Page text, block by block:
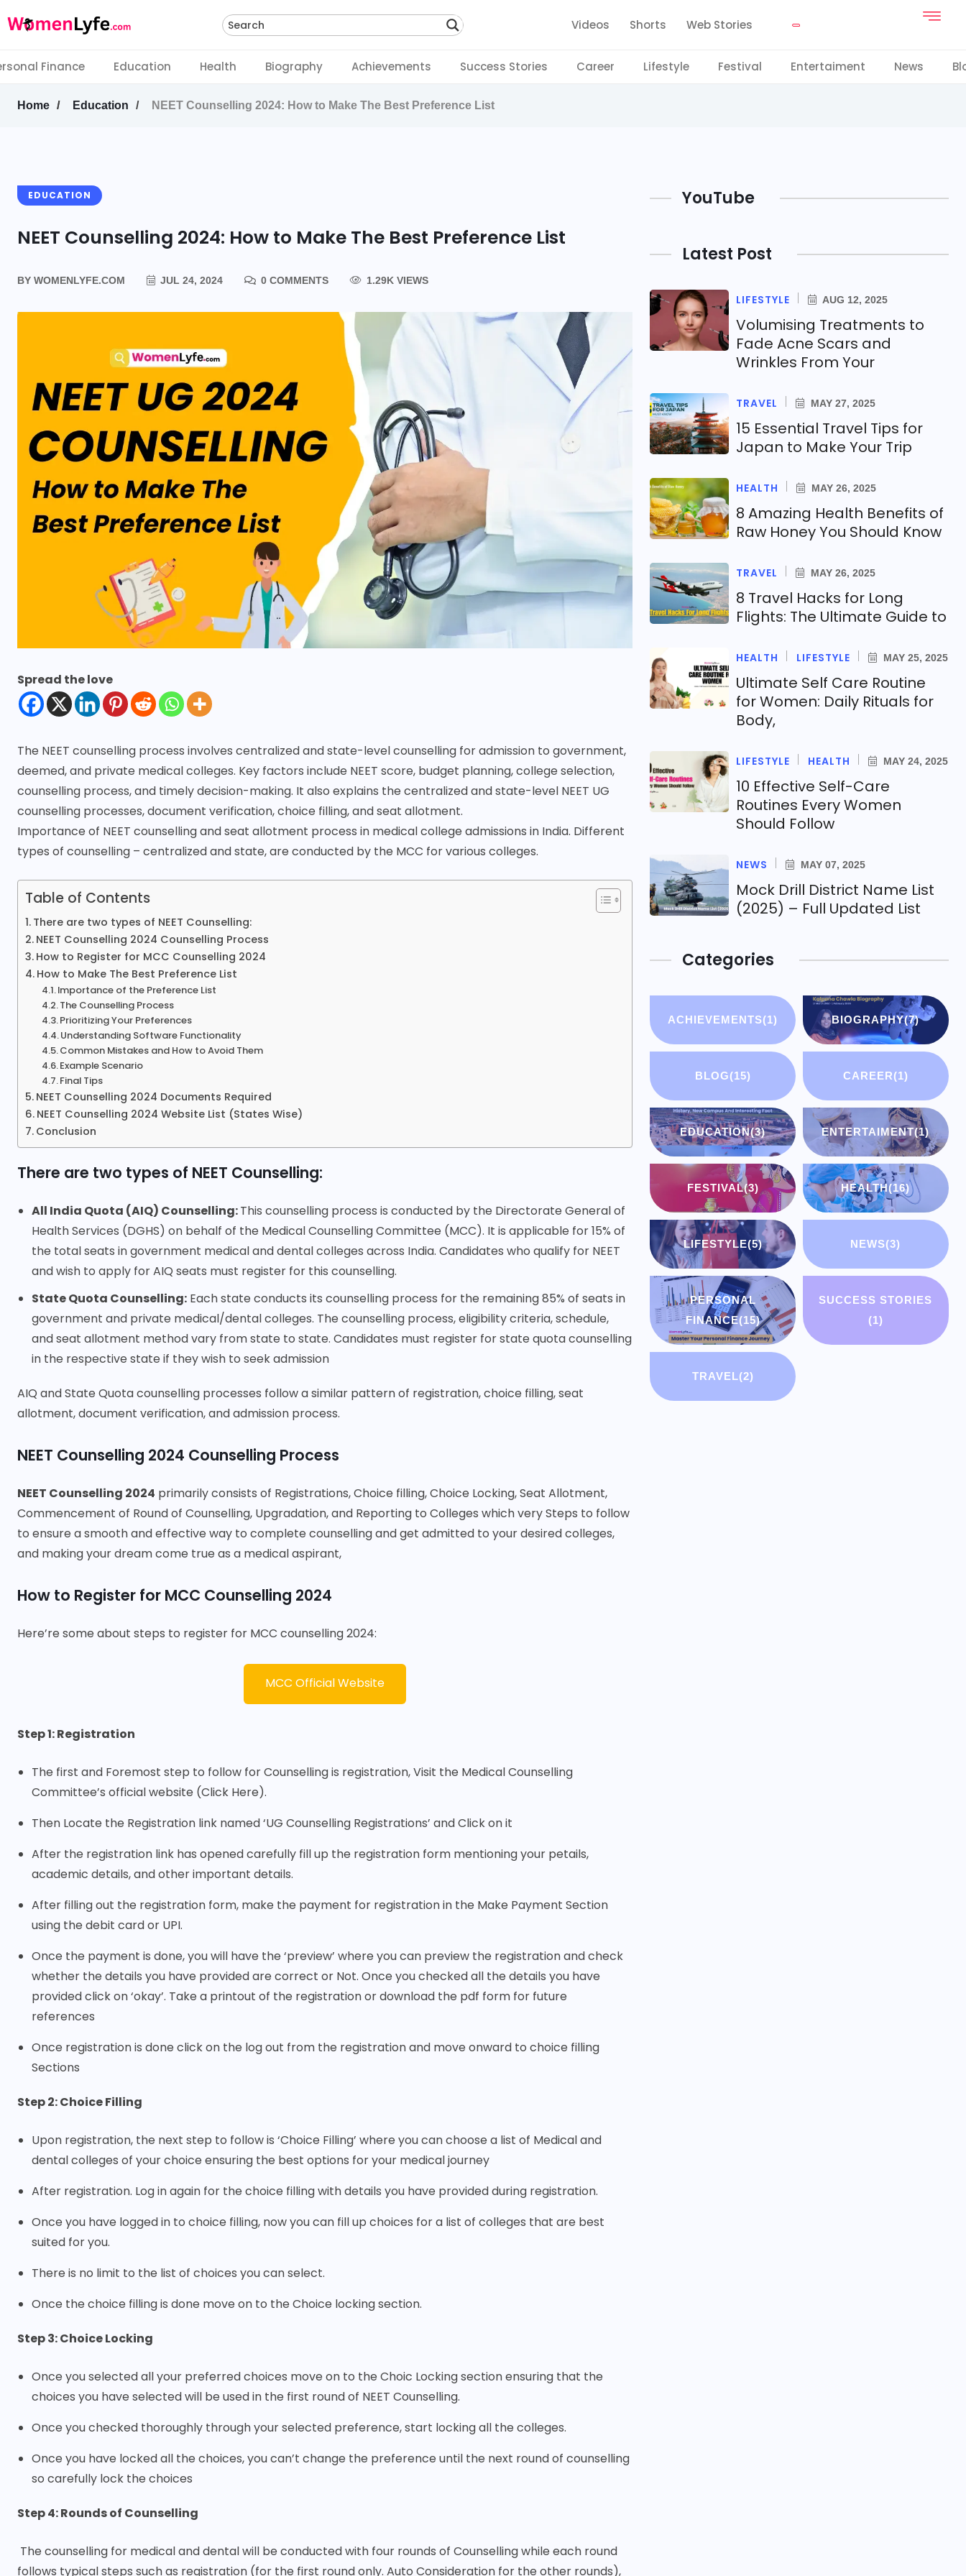
Search Videos Shorts Web Stories
Finance Education Health Biography Achievements Success Stories Career Lifestyle Festival Entertaiment News
Home Education NEET Counselling 2024: How to Make The Best Preference List
EDUCATION
NEET Counselling 2024: How to Make The Best Preference List
BY WOMENLYFE.COM JUL 24, 2024 0 COMMENTS 1.29K VIEWS
Spread the love
The NEET counselling process involves centralized and state-level counselling for admission to government,
deemed, and private medical colleges. Key factors include NEET score, budget planning, college selection,
counselling process, and timely decision-making. It also explains the centralized and state-level NEET UG
counselling processes, document verification, choice filling, and seat allotment.
Importance of NEET counselling and seat allotment process in medical college admissions in India. Different
types of counselling – centralized and state, are conducted by the MCC for various colleges.
Table of Contents
There are two types of NEET Counselling:
NEET Counselling 2024 Counselling Process
How to Register for MCC Counselling 2024
How to Make The Best Preference List
Importance of the Preference List
The Counselling Process
Prioritizing Your Preferences
Understanding Software Functionality
Common Mistakes and How to Avoid Them
Example Scenario
Final Tips
NEET Counselling 2024 Documents Required
NEET Counselling 2024 Website List (States Wise)
Conclusion
There are two types of NEET Counselling:
All India Quota (AIQ) Counselling:This counselling process is conducted by the Directorate General of
Health Services (DGHS) on behalf of the Medical Counselling Committee (MCC). It is applicable for 15% of
the total seats in government medical and dental colleges across India. Candidates who qualify for NEET
and wish to apply for AIQ seats must register for this counselling.
State Quota Counselling: Each state conducts its counselling process for the remaining 85% of seats in
government and private medical/dental colleges. The counselling process, eligibility criteria, schedule,
and seat allotment method vary from state to state. Candidates must register for state quota counselling
in the respective state if they wish to seek admission
AIQ and State Quota counselling processes follow a similar pattern of registration, choice filling, seat
allotment, document verification, and admission process.
NEET Counselling 2024 Counselling Process
NEET Counselling 2024 primarily consists of Registrations, Choice filling, Choice Locking, Seat Allotment,
Commencement of Round of Counselling, Upgradation, and Reporting to Colleges which very Steps to follow
to ensure a smooth and effective way to complete counselling and get admitted to your desired colleges,
and making your dream come true as a medical aspirant,
How to Register for MCC Counselling 2024
Here’re some about steps to register for MCC counselling 2024:
MCC Official Website
Step 1: Registration
The first and Foremost step to follow for Counselling is registration, Visit the Medical Counselling
Committee’s official website (Click Here).
Then Locate the Registration link named ‘UG Counselling Registrations’ and Click on it
After the registration link has opened carefully fill up the registration form mentioning your petails,
academic details, and other important details.
After filling out the registration form, make the payment for registration in the Make Payment Section
using the debit card or UPI.
Once the payment is done, you will have the ‘preview’ where you can preview the registration and check
whether the details you have provided are correct or Not. Once you checked all the details you have
provided click on ‘okay’. Take a printout of the registration or download the pdf form for future
references
Once registration is done click on the log out from the registration and move onward to choice filling
Sections
Step 2: Choice Filling
Upon registration, the next step to follow is ‘Choice Filling’ where you can choose a list of Medical and
dental colleges of your choice ensuring the best options for your medical journey
After registration. Log in again for the choice filling with details you have provided during registration.
Once you have logged in to choice filling, now you can fill up choices for a list of colleges that are best
suited for you.
There is no limit to the list of choices you can select.
Once the choice filling is done move on to the Choice locking section.
Step 3: Choice Locking
Once you selected all your preferred choices move on to the Choic Locking section ensuring that the
choices you have selected will be used in the first round of NEET Counselling.
Once you checked thoroughly through your selected preference, start locking all the colleges.
Once you have locked all the choices, you can’t change the preference until the next round of counselling
so carefully lock the choices
Step 4: Rounds of Counselling
The counselling for medical and dental will be conducted with four rounds of Counselling while each round
follows typical steps such as registration (for the first round only. Auto Consideration for the other rounds),
YouTube
Latest Post
LIFESTYLE AUG 12, 2025
Volumising Treatments to
Fade Acne Scars and
Wrinkles From Your
TRAVEL MAY 27, 2025
15 Essential Travel Tips for
Japan to Make Your Trip
HEALTH MAY 26, 2025
8 Amazing Health Benefits of
Raw Honey You Should Know
TRAVEL MAY 26, 2025
8 Travel Hacks for Long
Flights: The Ultimate Guide to
HEALTH LIFESTYLE MAY 25, 2025
Ultimate Self Care Routine
for Women: Daily Rituals for
Body,
LIFESTYLE HEALTH MAY 24, 2025
10 Effective Self-Care
Routines Every Women
Should Follow
NEWS MAY 07, 2025
Mock Drill District Name List
(2025) – Full Updated List
Categories
ACHIEVEMENTS(1) BIOGRAPHY(7)
BLOG(15) CAREER(1)
EDUCATION(3) ENTERTAIMENT(1)
FESTIVAL(3) HEALTH(16)
LIFESTYLE(5) NEWS(3)
PERSONAL
FINANCE(15)
SUCCESS STORIES
(1)
TRAVEL(2)